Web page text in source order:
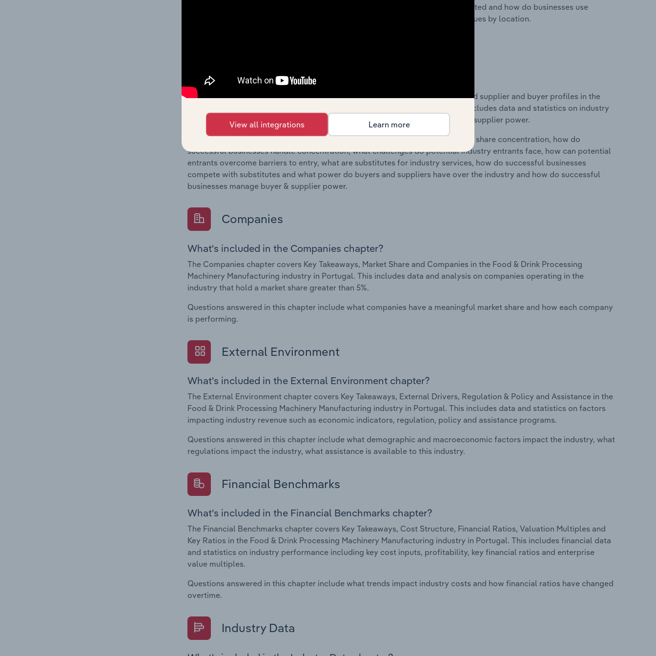
Questions answered in this chapter include where are industry businesses located and how do businesses use
location to their advantage. This includes data and statistics on industry revenues by location.
What's included in the Competitive Forces chapter?
The Competitive Forces chapter covers the concentration, barriers to entry and supplier and buyer profiles in the
Food & Drink Processing Machinery Manufacturing industry in Portugal. This includes data and statistics on industry
market share concentration, barriers to entry, substitute products and buyer & supplier power.
Questions answered in this chapter include what impacts the industry's market share concentration, how do
successful businesses handle concentration, what challenges do potential industry entrants face, how can potential
entrants overcome barriers to entry, what are substitutes for industry services, how do successful businesses
compete with substitutes and what power do buyers and suppliers have over the industry and how do successful
businesses manage buyer & supplier power.
Companies
What's included in the Companies chapter?
The Companies chapter covers Key Takeaways, Market Share and Companies in the Food & Drink Processing
Machinery Manufacturing industry in Portugal. This includes data and analysis on companies operating in the
industry that hold a market share greater than 5%.
Questions answered in this chapter include what companies have a meaningful market share and how each company
is performing.
External Environment
What's included in the External Environment chapter?
The External Environment chapter covers Key Takeaways, External Drivers, Regulation & Policy and Assistance in the
Food & Drink Processing Machinery Manufacturing industry in Portugal. This includes data and statistics on factors
impacting industry revenue such as economic indicators, regulation, policy and assistance programs.
Questions answered in this chapter include what demographic and macroeconomic factors impact the industry, what
regulations impact the industry, what assistance is available to this industry.
Financial Benchmarks
What's included in the Financial Benchmarks chapter?
The Financial Benchmarks chapter covers Key Takeaways, Cost Structure, Financial Ratios, Valuation Multiples and
Key Ratios in the Food & Drink Processing Machinery Manufacturing industry in Portugal. This includes financial data
and statistics on industry performance including key cost inputs, profitability, key financial ratios and enterprise
value multiples.
Questions answered in this chapter include what trends impact industry costs and how financial ratios have changed
overtime.
Industry Data
View all integrations Learn more